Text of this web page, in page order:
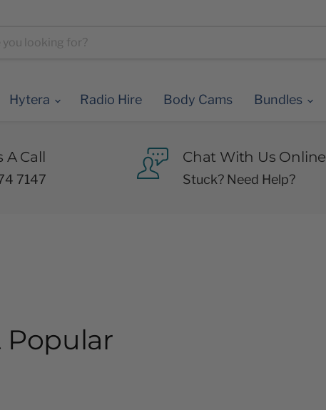
Hytera Radio Hire Body Cams Bundles
A Call
7147
Chat With Us Online
Stuck? Need Help?
Popular